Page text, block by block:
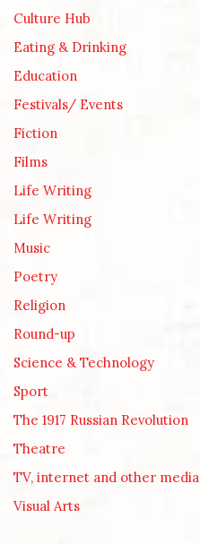
Culture Hub
Eating & Drinking
Education
Festivals/ Events
Fiction
Films
Life Writing
Life Writing
Music
Poetry
Religion
Round-up
Science & Technology
Sport
The 1917 Russian Revolution
Theatre
TV, internet and other media
Visual Arts